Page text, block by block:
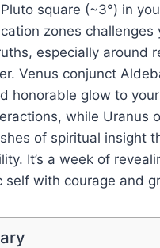
square (~3°) in
zones
especially around
Venus conjunct
honorable glow to
while Uranus
of spiritual insight
It’s a week of
self with courage and